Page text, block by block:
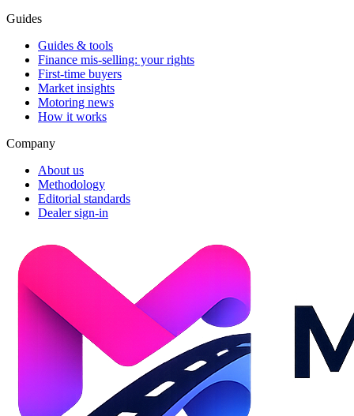
Guides
Guides & tools
Finance mis-selling: your rights
First-time buyers
Market insights
Motoring news
How it works
Company
About us
Methodology
Editorial standards
Dealer sign-in